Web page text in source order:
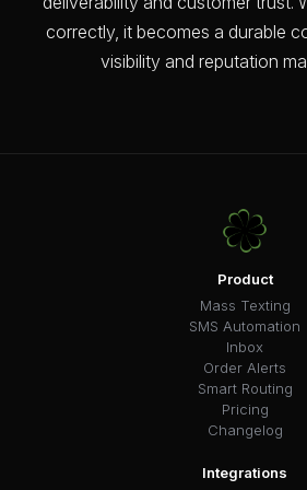
correctly, it becomes a durable
visibility and reputation
Product
Mass Texting
SMS Automation
Inbox
Order Alerts
Smart Routing
Pricing
Changelog
Integrations